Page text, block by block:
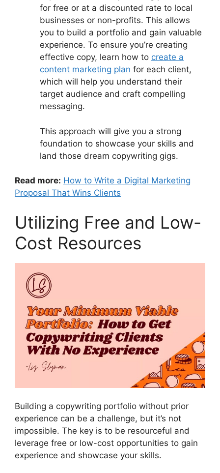
for free or at a discounted rate to local
businesses or non-profits. This allows
you to build a portfolio and gain valuable
experience. To ensure you’re creating
effective copy, learn how to create a
content marketing plan for each client,
which will help you understand their
target audience and craft compelling
messaging.
This approach will give you a strong
foundation to showcase your skills and
land those dream copywriting gigs.
Read more: How to Write a Digital Marketing
Proposal That Wins Clients
Utilizing Free and Low-
Cost Resources
Building a copywriting portfolio without prior
experience can be a challenge, but it’s not
impossible. The key is to be resourceful and
leverage free or low-cost opportunities to gain
experience and showcase your skills.